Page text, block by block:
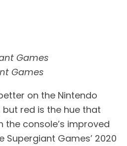
Games
Games
on the Nintendo
but red is the hue that
the console’s improved
Supergiant Games’ 2020